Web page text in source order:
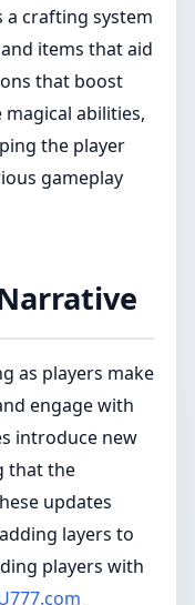
a crafting system
items that aid
that boost
abilities,
the player
gameplay
as players make
engage with
introduce new
that the
updates
layers to
players with